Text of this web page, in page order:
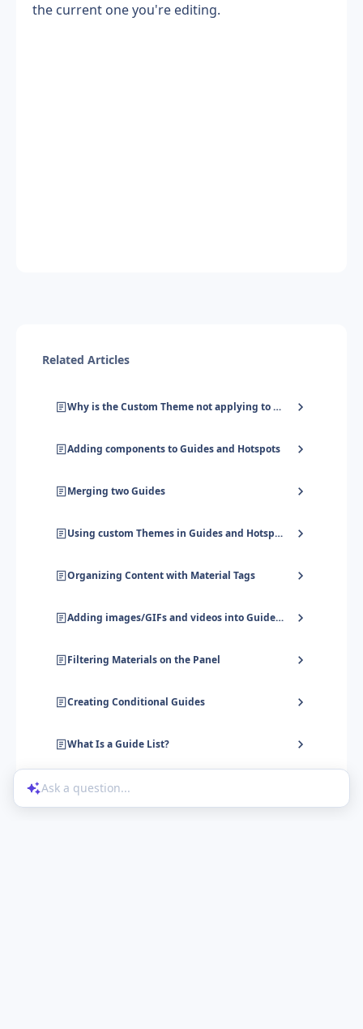
the current one you're editing.
Related Articles
Why is the Custom Theme not applying to my Guide/Hotspot completely?
Adding components to Guides and Hotspots
Merging two Guides
Using custom Themes in Guides and Hotspots
Organizing Content with Material Tags
Adding images/GIFs and videos into Guides and Hotspots
Filtering Materials on the Panel
Creating Conditional Guides
What Is a Guide List?
Ask a question...